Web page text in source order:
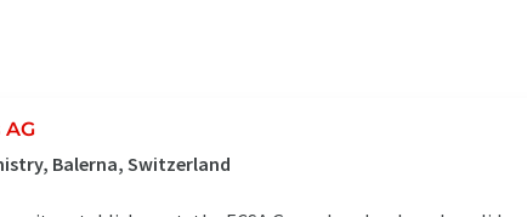
Balerna, Switzerland